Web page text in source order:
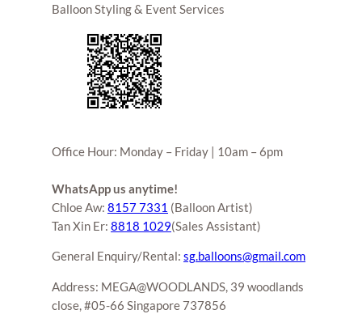
Balloon Styling & Event Services
Office Hour: Monday – Friday | 10am – 6pm
WhatsApp us anytime!
Chloe Aw: 8157 7331 (Balloon Artist)
Tan Xin Er: 8818 1029(Sales Assistant)
General Enquiry/Rental: sg.balloons@gmail.com
Address: MEGA@WOODLANDS, 39 woodlands
close, #05-66 Singapore 737856